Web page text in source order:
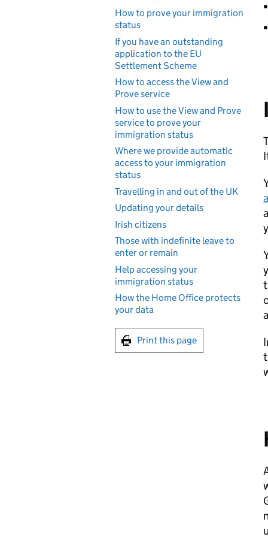
How to prove your immigration
status
If you have an outstanding
application to the EU
Settlement Scheme
How to access the View and
Prove service
How to use the View and Prove
service to prove your
immigration status
Where we provide automatic
access to your immigration
status
Travelling in and out of the UK
Updating your details
Irish citizens
Those with indefinite leave to
enter or remain
Help accessing your
immigration status
How the Home Office protects
your data
Print this page